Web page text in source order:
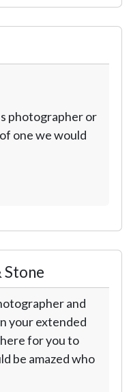
photographer or
one we would
Stone
and
your extended
for you to
be amazed who